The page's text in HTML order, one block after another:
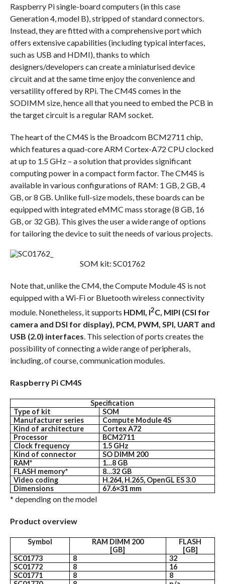
Raspberry Pi single-board computers (in this case
Generation 4, model B), stripped of standard connectors.
Instead, they are fitted with a comprehensive port which
offers extensive capabilities (including typical interfaces,
such as USB and HDMI), thanks to which
designers/developers can create a miniaturised device
circuit and at the same time enjoy the convenience and
versatility offered by RPi. The CM4S comes in the
SODIMM size, hence all that you need to embed the PCB in
the target circuit is a regular RAM socket.
The heart of the CM4S is the Broadcom BCM2711 chip,
which features a quad-core ARM Cortex-A72 CPU clocked
at up to 1.5 GHz – a solution that provides significant
computing power in a compact form factor. The CM4S is
available in various configurations of RAM: 1 GB, 2 GB, 4
GB, or 8 GB. Unlike full-size models, these boards can be
equipped with integrated eMMC mass storage (8 GB, 16
GB, or 32 GB). This gives the user a wide range of options
for tailoring the device to suit the needs of various projects.
SOM kit: SC01762
Note that, unlike the CM4, the Compute Module 4S is not
equipped with a Wi-Fi or Bluetooth wireless connectivity
module. Nonetheless, it supports HDMI, I2C, MIPI (CSI for
camera and DSI for display), PCM, PWM, SPI, UART and
USB (2.0) interfaces. This selection of ports creates the
possibility of connecting a wide range of peripherals,
including, of course, communication modules.
Raspberry Pi CM4S
Specification
Type of kit
SOM
Manufacturer series
Compute Module 4S
Kind of architecture
Cortex A72
Processor
BCM2711
Clock frequency
1.5 GHz
Kind of connector
SO DIMM 200
RAM*
1…8 GB
FLASH memory*
8…32 GB
Video coding
H.264, H.265, OpenGL ES 3.0
Dimensions
67.6×31 mm
* depending on the model
Product overview
Symbol
RAM DIMM 200
[GB]
FLASH
[GB]
SC01773
8
32
SC01772
8
16
SC01771
8
8